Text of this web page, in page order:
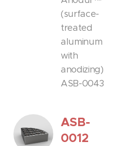
(surface-
treated
aluminum
with
anodizing)
ASB-0043
ASB-
0012